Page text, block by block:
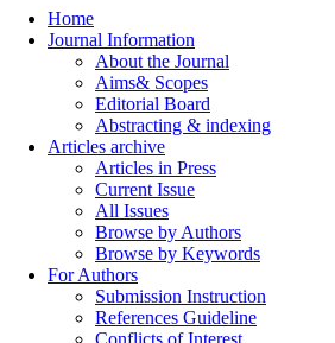
Home
Journal Information
About the Journal
Aims& Scopes
Editorial Board
Abstracting & indexing
Articles archive
Articles in Press
Current Issue
All Issues
Browse by Authors
Browse by Keywords
For Authors
Submission Instruction
References Guideline
Conflicts of Interest